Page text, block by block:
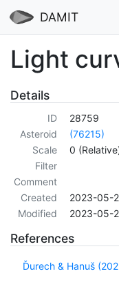
DAMIT
Light
Details
ID
28759
Asteroid
(76215)
Scale
0
Filter
Comment
Created
2023-05-
Modified
2023-05-
References
Ďurech & Hanuš